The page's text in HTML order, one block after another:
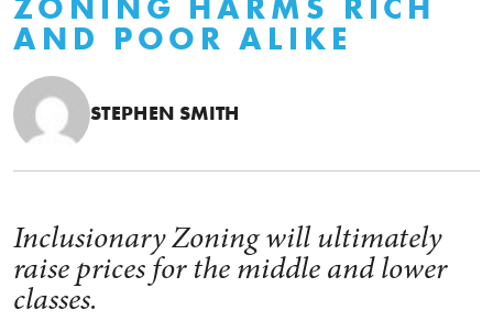
AND POOR ALIKE
STEPHEN SMITH
Inclusionary Zoning will ultimately
raise prices for the middle and lower
classes.